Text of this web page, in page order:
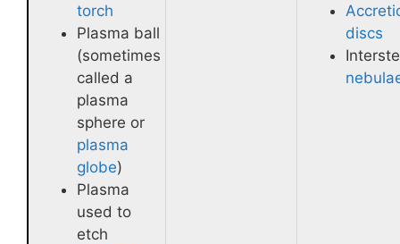
torch
Plasma ball
(sometimes
called a
plasma
sphere or
plasma
globe)
Plasma
used to
etch
discs